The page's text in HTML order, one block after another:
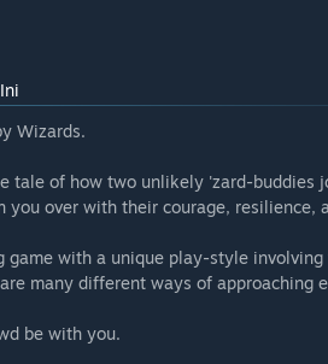
Wizards.
tale of how two unlikely 'zard-buddies
you over with their courage, resilience,
game with a unique play-style
many different ways of approaching
be with you.